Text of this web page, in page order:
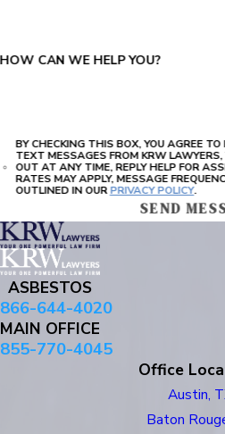
HOW CAN WE HELP YOU?
BY CHECKING THIS BOX, YOU AGREE
TEXT MESSAGES FROM KRW
OUT AT ANY TIME, REPLY HELP FOR ASSISTANCE, MESSAGES AND DATA
RATES MAY APPLY, MESSAGE
OUTLINED IN OURPRIVACY POLICY.
SEND
ASBESTOS
866-644-4020
MAIN OFFICE
855-770-4045
Office
Austin,
Baton